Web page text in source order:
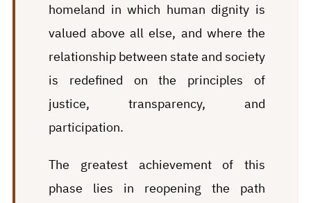
homeland in which human dignity is
valued above all else, and where the
relationship between state and society
is redefined on the principles of
justice, transparency, and
participation.
The greatest achievement of this
phase lies in reopening the path